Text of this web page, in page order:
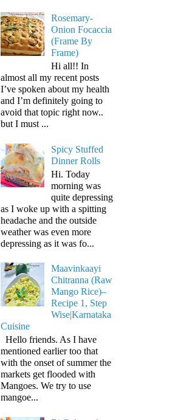
Rosemary-
Onion Focaccia
(Frame By
Frame)
Hi all!! In
almost all my recent posts
I’ve spoken about my health
and I’m definitely going to
avoid that topic right now..
but I must ...
Spicy Stuffed
Dinner Rolls
Hi. Today
morning was
quite depressing
as I woke up with a spitting
headache and the outside
weather was even more
depressing as it was fo...
Maavinkaayi
Chitranna (Raw
Mango Rice)–
Recipe 1, Step
Wise|Karnataka
Cuisine
Hello friends. As I have
mentioned earlier too that
with the onset of summer the
markets get flooded with
Mangoes. We try to use
mangoe...